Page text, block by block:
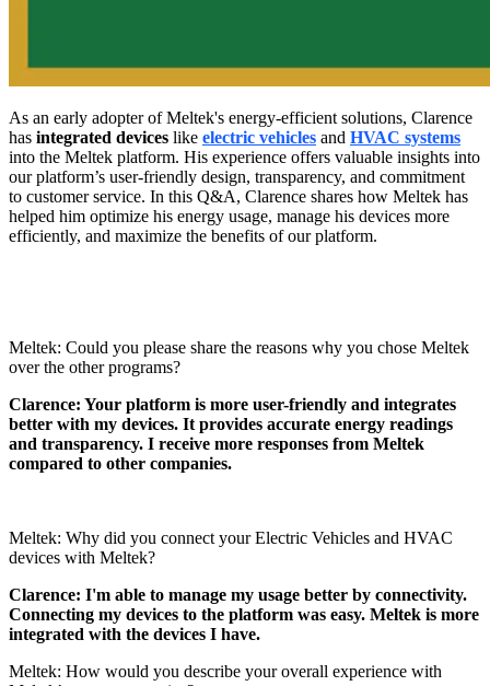
As an early adopter of Meltek's energy-efficient solutions, Clarence
has integrated devices like electric vehicles and HVAC systems
into the Meltek platform. His experience offers valuable insights into
our platform’s user-friendly design, transparency, and commitment
to customer service. In this Q&A, Clarence shares how Meltek has
helped him optimize his energy usage, manage his devices more
efficiently, and maximize the benefits of our platform.
Meltek: Could you please share the reasons why you chose Meltek
over the other programs?
Clarence: Your platform is more user-friendly and integrates
better with my devices. It provides accurate energy readings
and transparency. I receive more responses from Meltek
compared to other companies.
Meltek: Why did you connect your Electric Vehicles and HVAC
devices with Meltek?
Clarence: I'm able to manage my usage better by connectivity.
Connecting my devices to the platform was easy. Meltek is more
integrated with the devices I have.
Meltek: How would you describe your overall experience with